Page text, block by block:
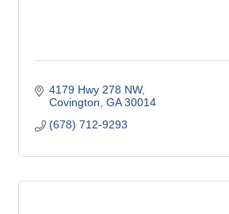
4179 Hwy 278 NW
Covington GA 30014
(678) 712-9293